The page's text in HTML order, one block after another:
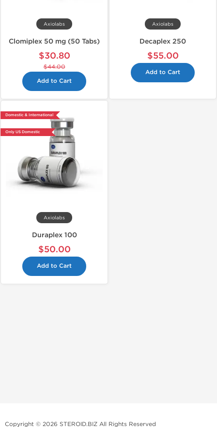
Axiolabs
Clomiplex 50 mg (50 Tabs)
$30.80
$44.00
Add to Cart
Axiolabs
Decaplex 250
$55.00
Add to Cart
Domestic & International
Only US Domestic
Axiolabs
Duraplex 100
$50.00
Add to Cart
Copyright © 2026 STEROID.BIZ All Rights Reserved